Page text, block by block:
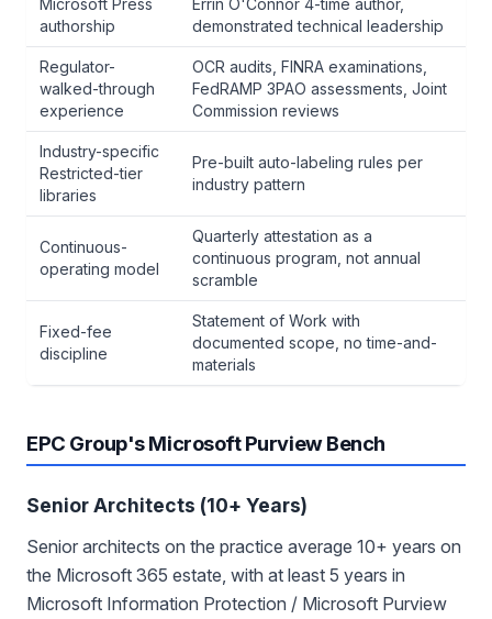
Microsoft Press
authorship
Errin O'Connor 4-time author,
demonstrated technical leadership
Regulator-
walked-through
experience
OCR audits, FINRA examinations,
FedRAMP 3PAO assessments, Joint
Commission reviews
Industry-specific
Restricted-tier
libraries
Pre-built auto-labeling rules per
industry pattern
Continuous-
operating model
Quarterly attestation as a
continuous program, not annual
scramble
Fixed-fee
discipline
Statement of Work with
documented scope, no time-and-
materials
EPC Group's Microsoft Purview Bench
Senior Architects (10+ Years)
Senior architects on the practice average 10+ years on
the Microsoft 365 estate, with at least 5 years in
Microsoft Information Protection / Microsoft Purview